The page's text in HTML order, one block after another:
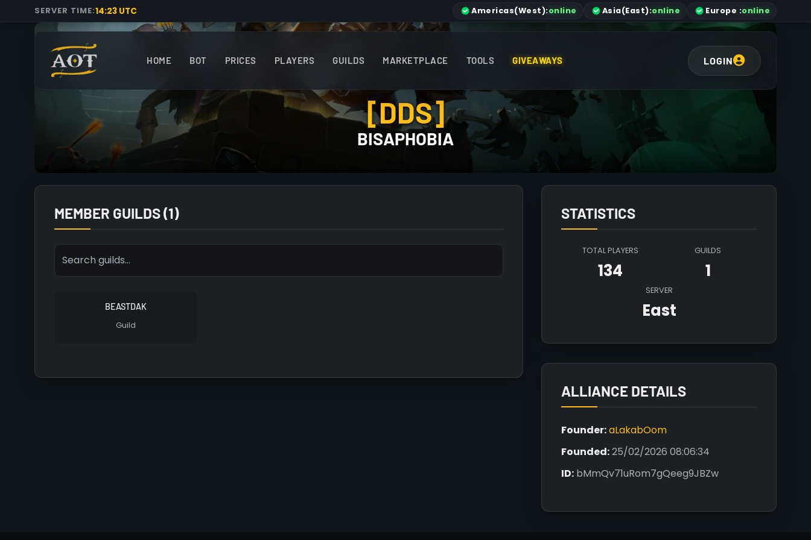
SERVER TIME:14:23 UTC Americas(West):online Asia(East):online Europe :online
HOME BOT PRICES PLAYERS GUILDS MARKETPLACE TOOLS GIVEAWAYS LOGIN
[DDS]
BISAPHOBIA
MEMBER GUILDS (1)
BEASTDAK
Guild
STATISTICS
TOTAL PLAYERS
134
GUILDS
1
SERVER
East
ALLIANCE DETAILS
Founder:aLakabOom
Founded:25/02/2026 08:06:34
ID: bMmQv71uRom7gQeeg9JBZw